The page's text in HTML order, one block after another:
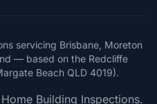
servicing Brisbane, Moreton
— based on the Redcliffe
Beach QLD 4019).
Building Inspections.